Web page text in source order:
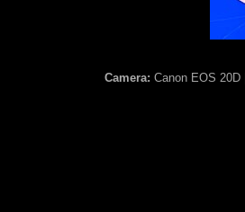
Camera: Canon EOS 20D |